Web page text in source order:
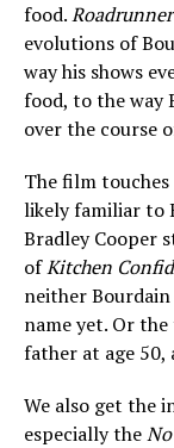
food.Roadrunner
evolutions of
way his shows
food, to the way
over the course
The film
likely familiar to
Bradley Cooper
ofKitchen
neither
name yet. Or
father at age 50,
We also get the
especially the